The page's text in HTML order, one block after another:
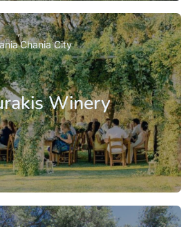
Winery
Chania City